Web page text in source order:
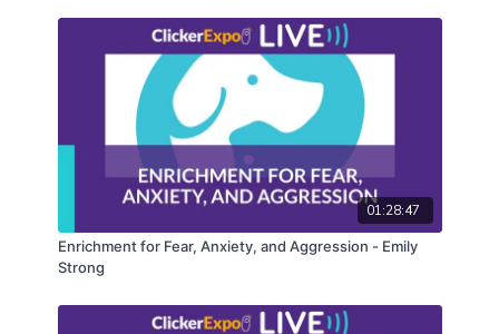
01:28:47
Enrichment for Fear, Anxiety, and Aggression - Emily
Strong